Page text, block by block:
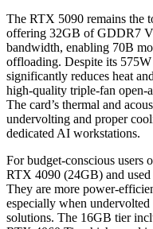
The RTX 5090 remains the
offering 32GB of GDDR7
bandwidth, enabling 70B
offloading. Despite its
significantly reduces heat
high-quality triple-fan open-
The card’s thermal and
undervolting and proper
dedicated AI workstations.
For budget-conscious users
RTX 4090 (24GB) and
They are more power-
especially when
solutions. The 16GB tier